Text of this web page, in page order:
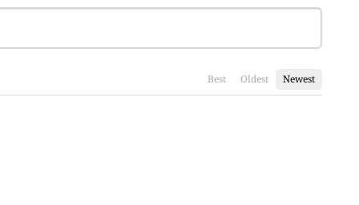
Best Oldest Newest